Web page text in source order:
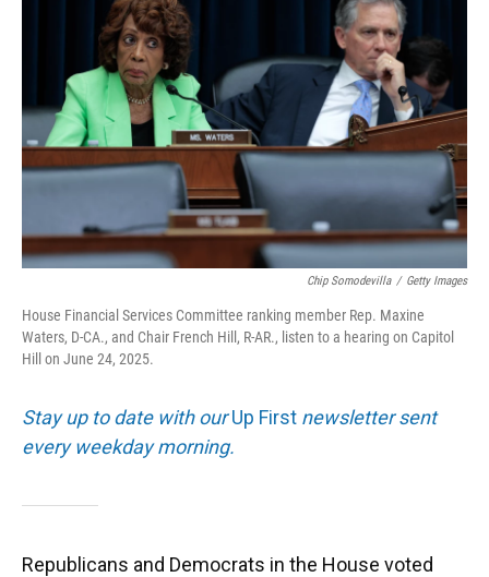
Chip Somodevilla / Getty Images
House Financial Services Committee ranking member Rep. Maxine
Waters, D-CA., and Chair French Hill, R-AR., listen to a hearing on Capitol
Hill on June 24, 2025.
Stay up to date with ourUp First newsletter sent
every weekday morning.
Republicans and Democrats in the House voted